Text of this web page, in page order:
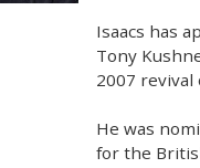
Isaacs has
Tony
2007 revival
He was
for the